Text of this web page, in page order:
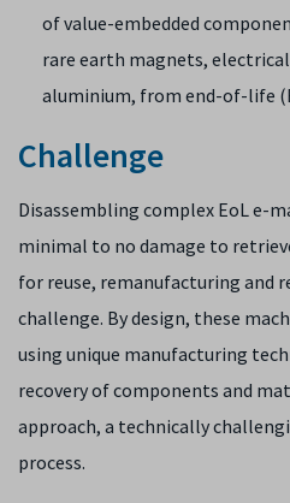
of value-embedded
rare earth magnets,
aluminium, from end-of-life
Challenge
Disassembling complex EoL e-
minimal to no damage to
for reuse, remanufacturing and
challenge. By design, these
using unique manufacturing
recovery of components and
approach, a technically
process.